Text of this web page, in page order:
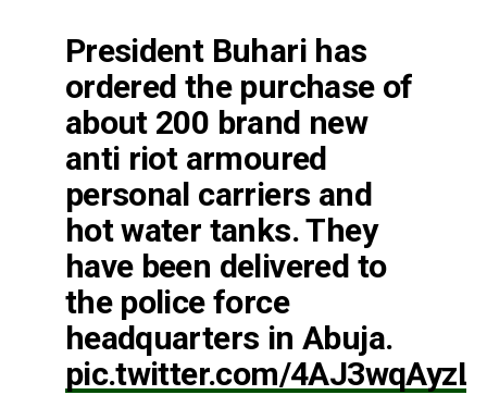
President Buhari has
ordered the purchase of
about 200 brand new
anti riot armoured
personal carriers and
hot water tanks. They
have been delivered to
the police force
headquarters in Abuja.
pic.twitter.com/4AJ3wqAyzL